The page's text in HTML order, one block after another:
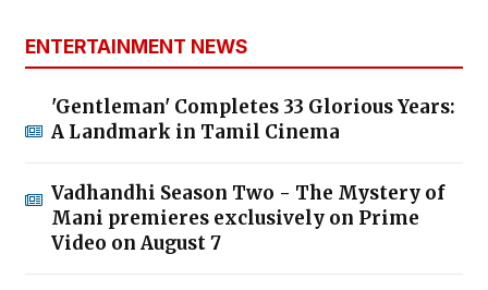
ENTERTAINMENT NEWS
'Gentleman' Completes 33 Glorious Years:
A Landmark in Tamil Cinema
Vadhandhi Season Two - The Mystery of
Mani premieres exclusively on Prime
Video on August 7